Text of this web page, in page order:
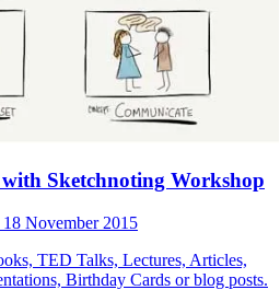
Sketchnoting Workshop
18 November 2015
TED Talks, Lectures, Articles,
Birthday Cards or blog posts.